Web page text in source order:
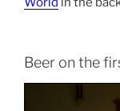
Beer on the